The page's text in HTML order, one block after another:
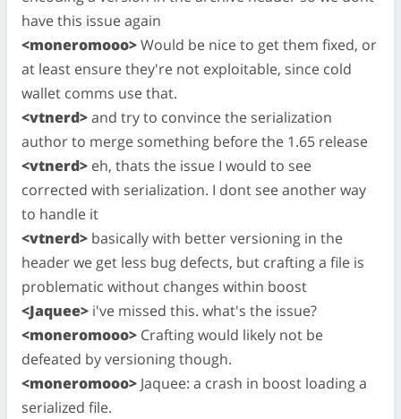
have this issue again
<moneromooo>Would be nice to get them fixed, or
at least ensure they're not exploitable, since cold
wallet comms use that.
<vtnerd>and try to convince the serialization
author to merge something before the 1.65 release
<vtnerd> eh, thats the issue I would to see
corrected with serialization. I dont see another way
to handle it
<vtnerd> basically with better versioning in the
header we get less bug defects, but crafting a file is
problematic without changes within boost
<Jaquee> i've missed this. what's the issue?
<moneromooo> Crafting would likely not be
defeated by versioning though.
<moneromooo> Jaquee: a crash in boost loading a
serialized file.